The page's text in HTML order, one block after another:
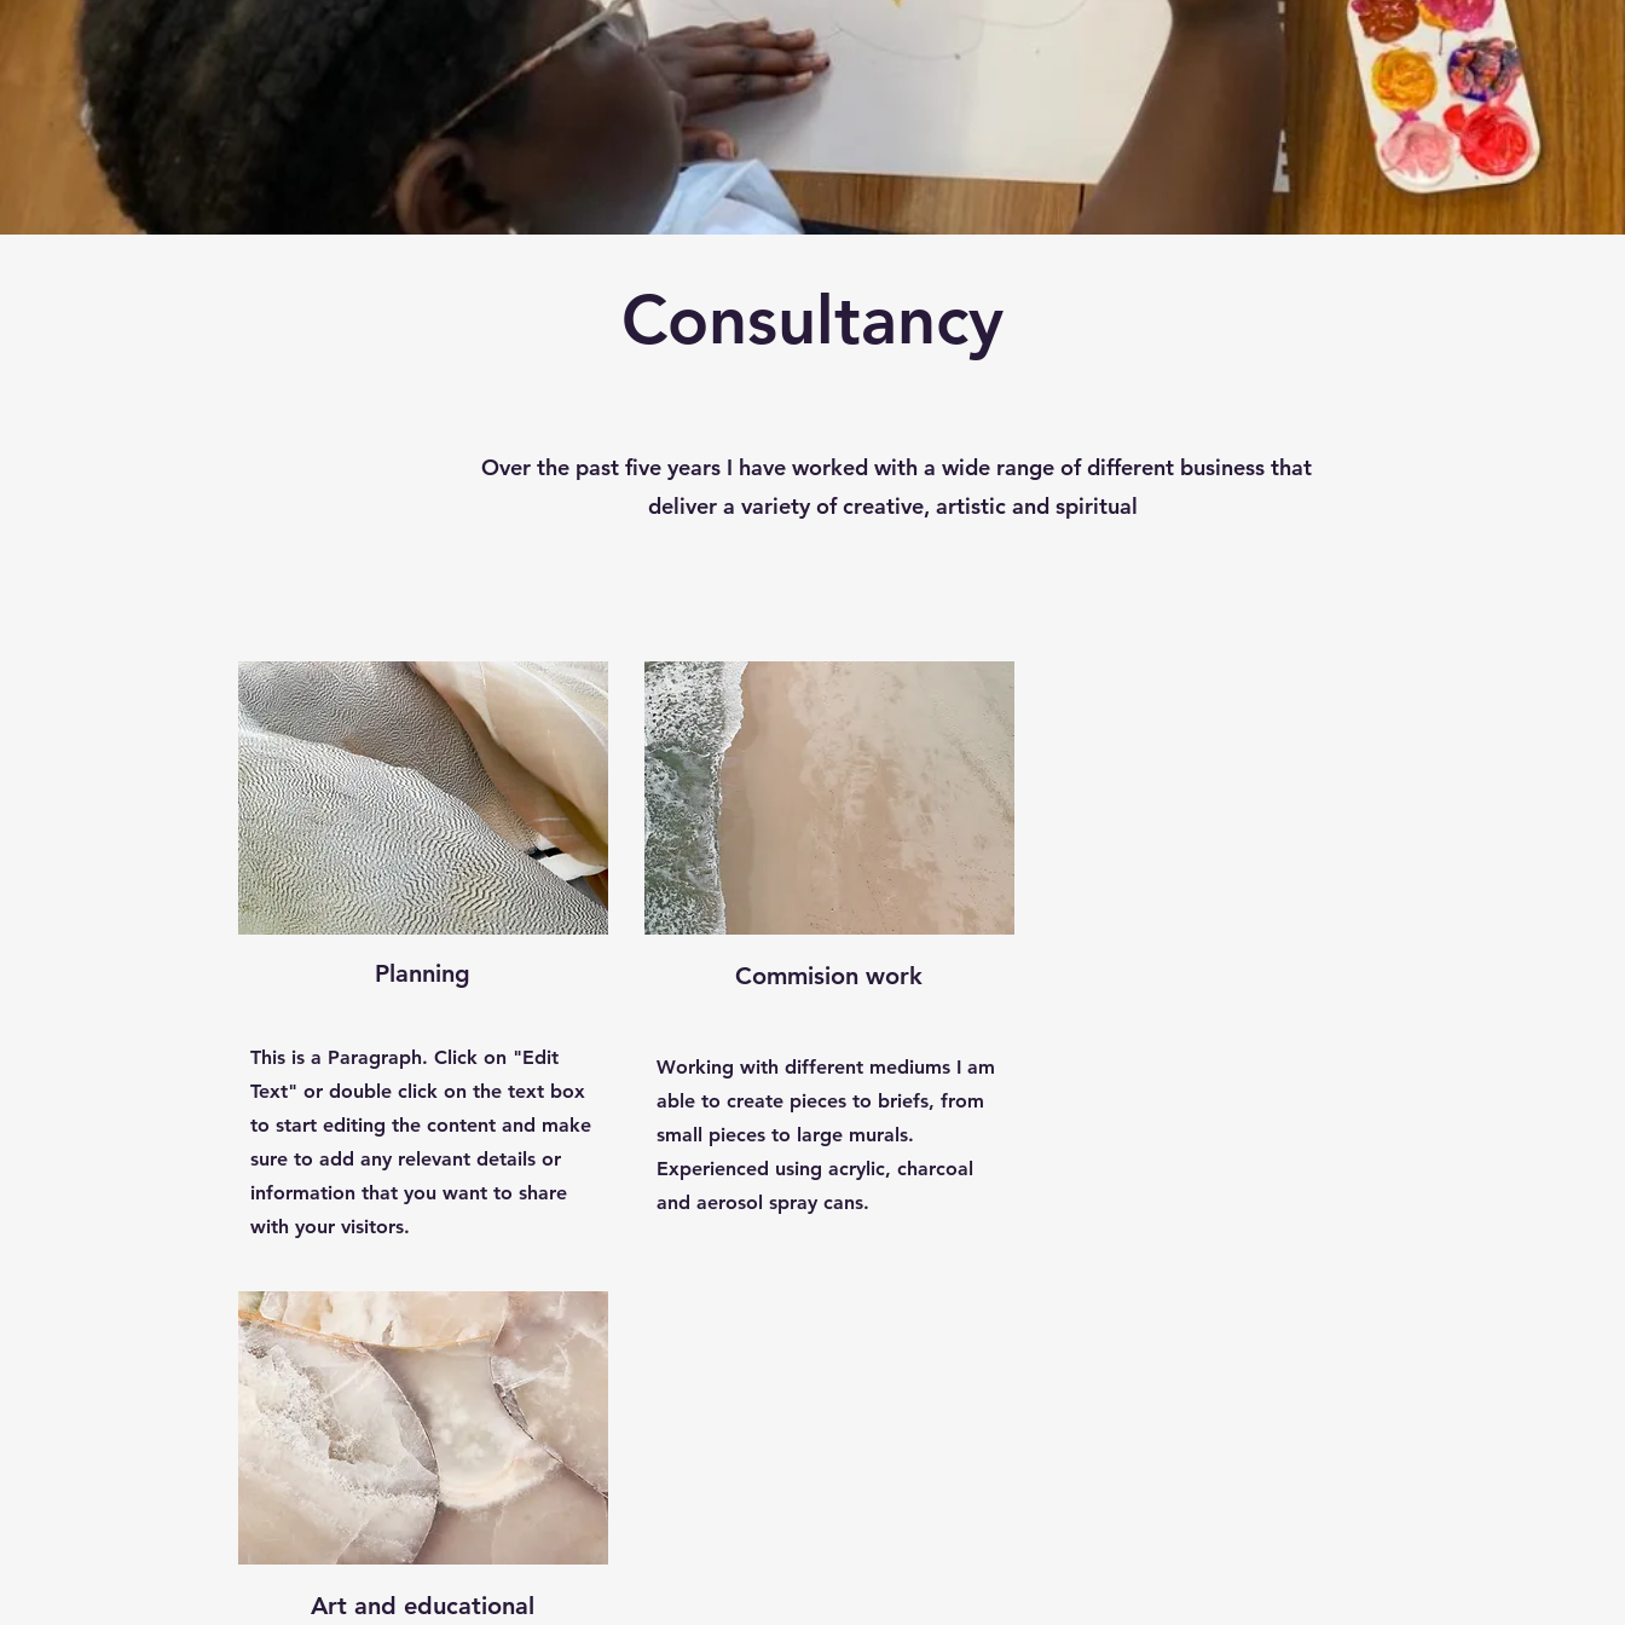
Consultancy
Over the past five years I have worked with a wide range of different business that
deliver a variety of creative, artistic and spiritual
Planning
This is a Paragraph. Click on "Edit
Text" or double click on the text box
to start editing the content and make
sure to add any relevant details or
information that you want to share
with your visitors.
Commision work
Working with different mediums I am
able to create pieces to briefs, from
small pieces to large murals.
Experienced using acrylic, charcoal
and aerosol spray cans.
Art and educational